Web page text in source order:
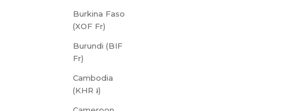
Burkina Faso
(XOF Fr)
Burundi (BIF
Fr)
Cambodia
(KHR ៛)